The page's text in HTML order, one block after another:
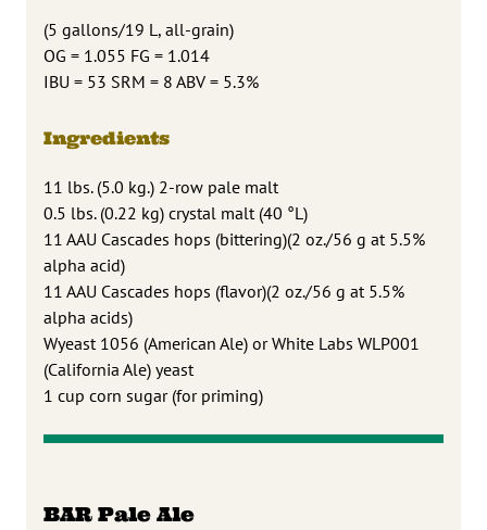
(5 gallons/19 L, all-grain)
OG = 1.055 FG = 1.014
IBU = 53 SRM = 8 ABV = 5.3%
Ingredients
11 lbs. (5.0 kg.) 2-row pale malt
0.5 lbs. (0.22 kg) crystal malt (40 °L)
11 AAU Cascades hops (bittering)(2 oz./56 g at 5.5%
alpha acid)
11 AAU Cascades hops (flavor)(2 oz./56 g at 5.5%
alpha acids)
Wyeast 1056 (American Ale) or White Labs WLP001
(California Ale) yeast
1 cup corn sugar (for priming)
BAR Pale Ale